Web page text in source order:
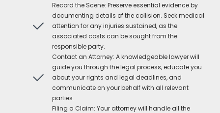
Record the Scene: Preserve essential evidence by
documenting details of the collision. Seek medical
attention for any injuries sustained, as the
associated costs can be sought from the
responsible party.
Contact an Attorney: A knowledgeable lawyer will
guide you through the legal process, educate you
about your rights and legal deadlines, and
communicate on your behalf with all relevant
parties.
Filing a Claim: Your attorney will handle all the